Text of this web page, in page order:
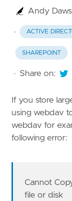
Andy
· ACTIVE
SHAREPOINT
· Share on:
If you store
using webdav
webdav for
following error:
Cannot
file or disk